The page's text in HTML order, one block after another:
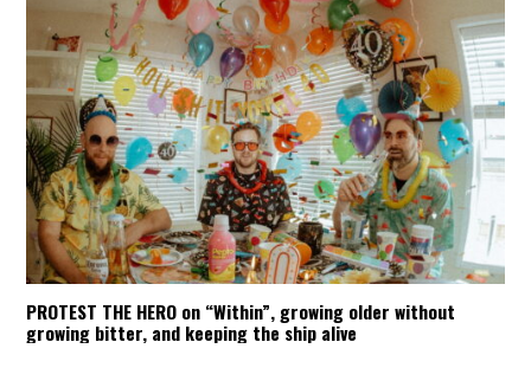
PROTEST THE HERO on “Within”, growing older without
growing bitter, and keeping the ship alive